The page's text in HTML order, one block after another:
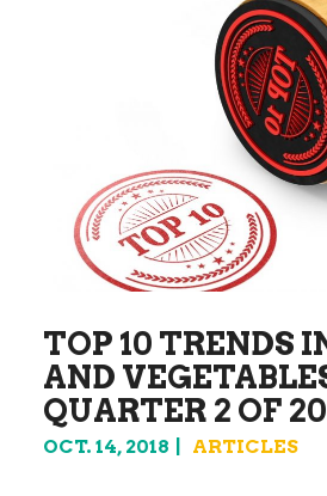
TOP 10 TRENDS
AND
QUARTER 2 OF
OCT. 14, 2018 ARTICLES